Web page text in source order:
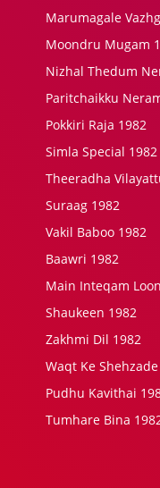
Marumagale
Moondru Mugam
Nizhal Thedum
Paritchaikku
Pokkiri Raja 1982
Simla Special 1982
Theeradha
Suraag 1982
Vakil Baboo 1982
Baawri 1982
Main Inteqam
Shaukeen 1982
Zakhmi Dil 1982
Waqt Ke
Pudhu Kavithai
Tumhare Bina